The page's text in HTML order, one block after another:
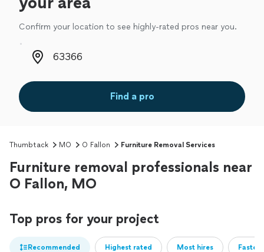
Confirm your location to see highly-rated pros near you.
Zip code
Find a pro
Thumbtack MO O Fallon Furniture Removal Services
Furniture removal professionals near
O Fallon, MO
Top pros for your project
Recommended Highest rated Most hires